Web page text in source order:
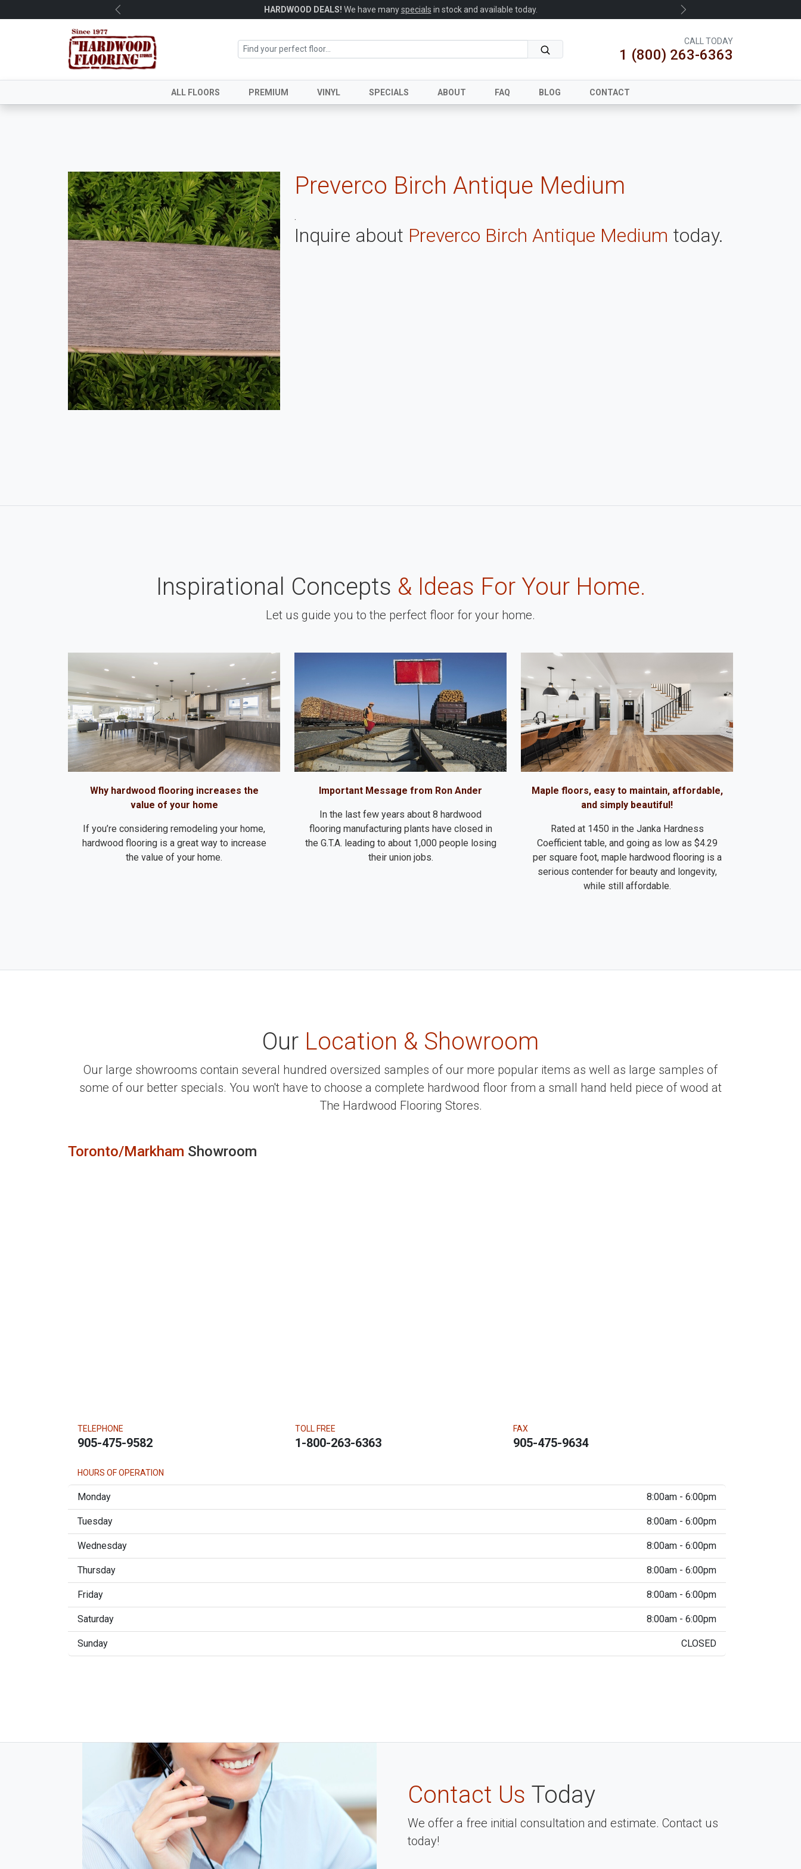
HARDWOOD DEALS! We have manyspecials in stock and available today.
Previous Next
CALL TODAY
1 (800) 263-6363
ALL FLOORS PREMIUM VINYL SPECIALS ABOUT FAQ BLOG CONTACT
Preverco Birch Antique Medium
.
Inquire about Preverco Birch Antique Medium today.
Inspirational Concepts & Ideas For Your Home.
Let us guide you to the perfect floor for your home.
Why hardwood flooring increases the
value of your home
If you’re considering remodeling your home,
hardwood flooring is a great way to increase
the value of your home.
Important Message from Ron Ander
In the last few years about 8 hardwood
flooring manufacturing plants have closed in
the G.T.A. leading to about 1,000 people losing
their union jobs.
Maple floors, easy to maintain, affordable,
and simply beautiful!
Rated at 1450 in the Janka Hardness
Coefficient table, and going as low as $4.29
per square foot, maple hardwood flooring is a
serious contender for beauty and longevity,
while still affordable.
Our Location & Showroom
Our large showrooms contain several hundred oversized samples of our more popular items as well as large samples of
some of our better specials. You won't have to choose a complete hardwood floor from a small hand held piece of wood at
The Hardwood Flooring Stores.
Toronto/Markham Showroom
TELEPHONE
905-475-9582
TOLL FREE
1-800-263-6363
FAX
905-475-9634
HOURS OF OPERATION
Monday 8:00am - 6:00pm
Tuesday 8:00am - 6:00pm
Wednesday 8:00am - 6:00pm
Thursday 8:00am - 6:00pm
Friday 8:00am - 6:00pm
Saturday 8:00am - 6:00pm
Sunday CLOSED
Contact Us Today
We offer a free initial consultation and estimate. Contact us
today!